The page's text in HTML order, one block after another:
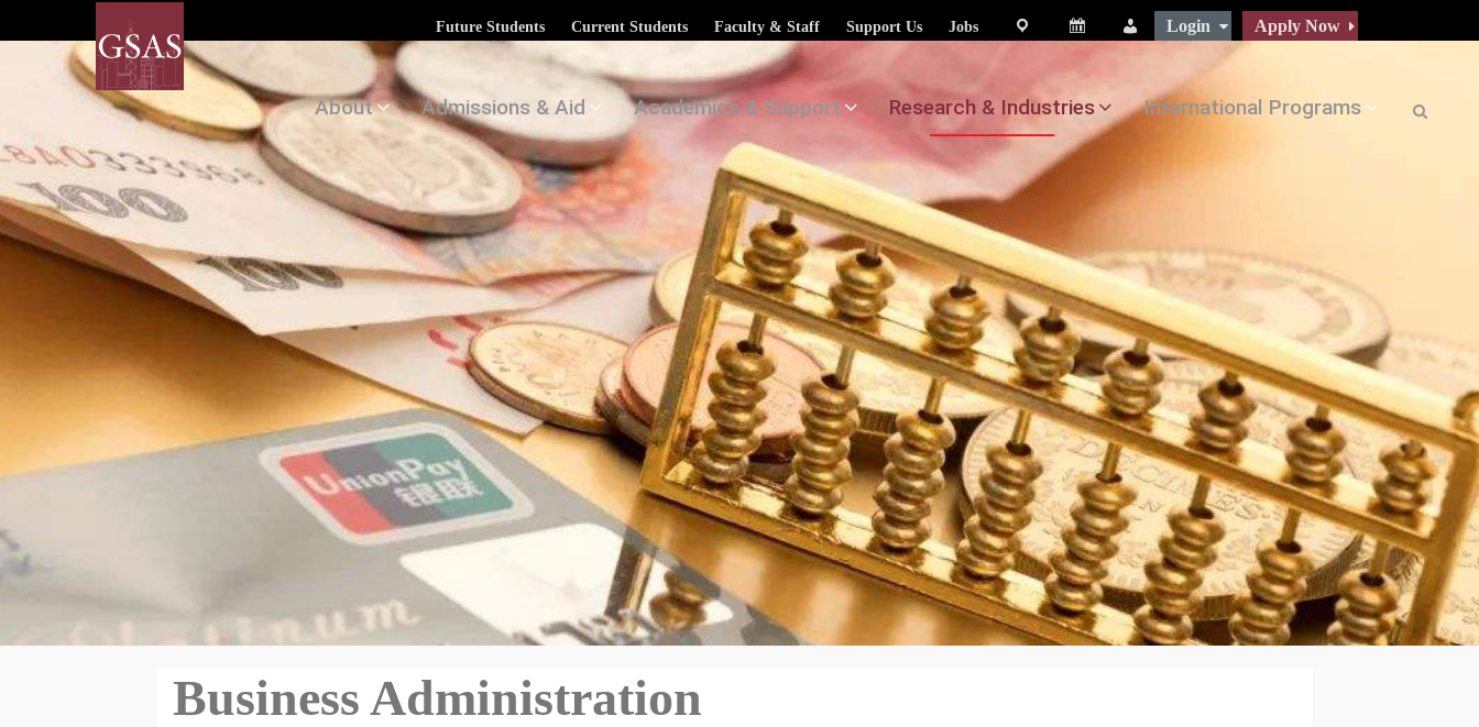
Future Students Current Students Faculty & Staff Support Us Jobs Calendar People
Login Apply Now
About Admissions & Aid Academics & Support Research & Industries International Programs
Business Administration